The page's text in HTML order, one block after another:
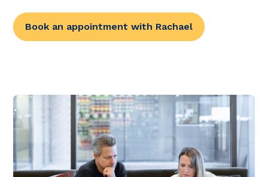
Book an appointment with Rachael